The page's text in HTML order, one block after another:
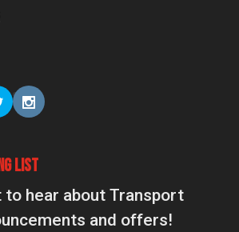
List
hear about Transport
and offers!